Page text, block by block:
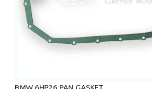
BMW 6HP26 PAN GASKET